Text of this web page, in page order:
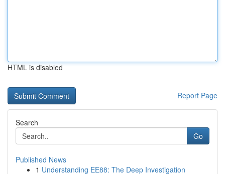
HTML is disabled
Report Page
Search
Go
Published News
1 Understanding EE88: The Deep Investigation